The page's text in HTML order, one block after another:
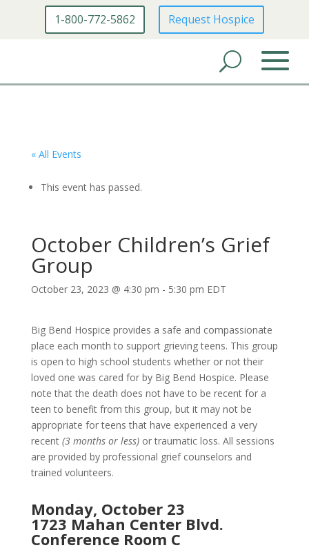
1-800-772-5862 Request Hospice
« All Events
This event has passed.
October Children’s Grief
Group
October 23, 2023 @ 4:30 pm - 5:30 pm EDT
Big Bend Hospice provides a safe and compassionate
place each month to support grieving teens. This group
is open to high school students whether or not their
loved one was cared for by Big Bend Hospice. Please
note that the death does not have to be recent for a
teen to benefit from this group, but it may not be
appropriate for teens that have experienced a very
recent (3 months or less)or traumatic loss. All sessions
are provided by professional grief counselors and
trained volunteers.
Monday, October 23
1723 Mahan Center Blvd.
Conference Room C